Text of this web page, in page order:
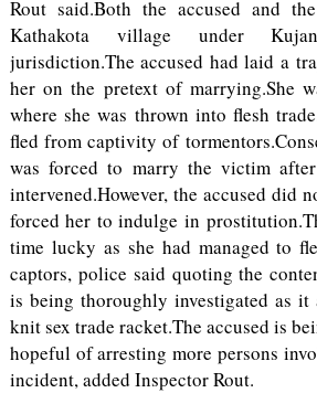
Rout said.Both the accused and
Kathakota village under
jurisdiction.The accused had laid a
her on the pretext of marrying.She
where she was thrown into flesh
fled from captivity of
was forced to marry the victim
intervened.However, the accused did
forced her to indulge in
time lucky as she had managed to
captors, police said quoting the
is being thoroughly investigated as it
knit sex trade racket.The accused is
hopeful of arresting more persons
incident, added Inspector Rout.